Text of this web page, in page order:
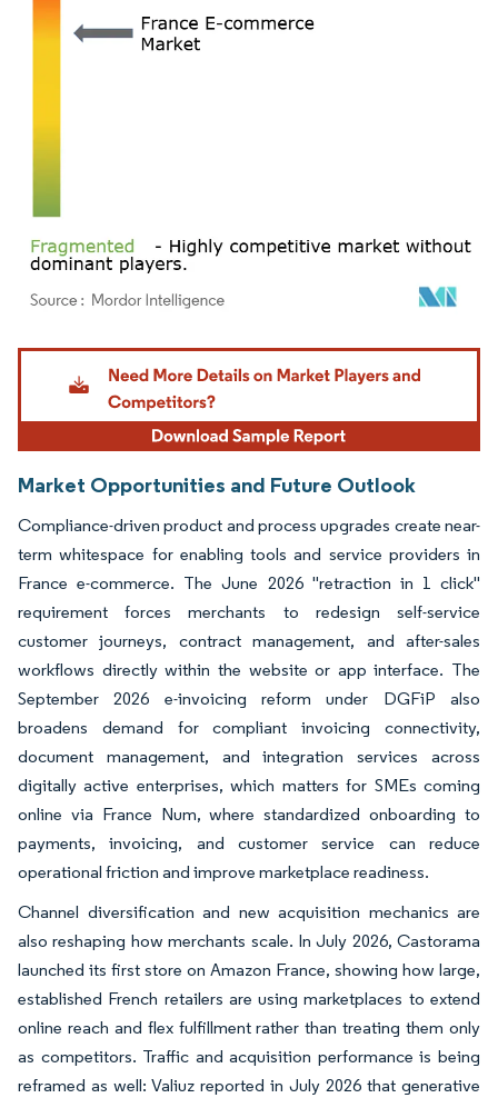
Image © Mordor Intelligence. Reuse requires attribution under CC BY 4.0.
Market Opportunities and Future Outlook
Compliance-driven product and process upgrades create near-
term whitespace for enabling tools and service providers in
France e-commerce. The June 2026 "retraction in 1 click"
requirement forces merchants to redesign self-service
customer journeys, contract management, and after-sales
workflows directly within the website or app interface. The
September 2026 e-invoicing reform under DGFiP also
broadens demand for compliant invoicing connectivity,
document management, and integration services across
digitally active enterprises, which matters for SMEs coming
online via France Num, where standardized onboarding to
payments, invoicing, and customer service can reduce
operational friction and improve marketplace readiness.
Channel diversification and new acquisition mechanics are
also reshaping how merchants scale. In July 2026, Castorama
launched its first store on Amazon France, showing how large,
established French retailers are using marketplaces to extend
online reach and flex fulfillment rather than treating them only
as competitors. Traffic and acquisition performance is being
reframed as well: Valiuz reported in July 2026 that generative